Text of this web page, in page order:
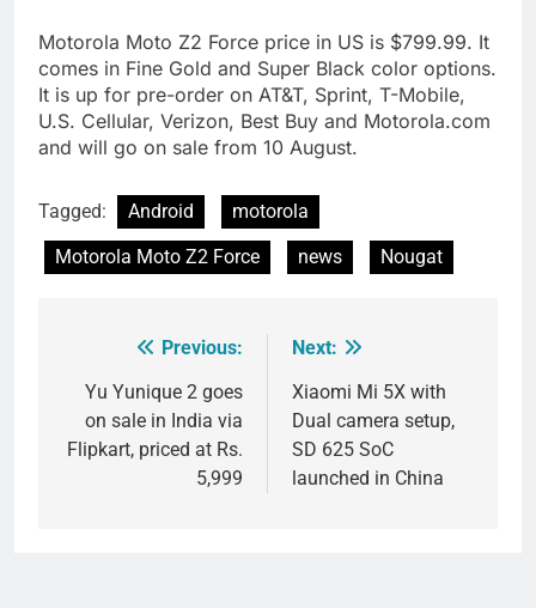
Motorola Moto Z2 Force price in US is $799.99. It
comes in Fine Gold and Super Black color options.
It is up for pre-order on AT&T, Sprint, T-Mobile,
U.S. Cellular, Verizon, Best Buy and Motorola.com
and will go on sale from 10 August.
Tagged: Android
motorola
Motorola Moto Z2 Force
news Nougat
navigation
Previous:
Yu Yunique 2 goes
on sale in India via
Flipkart, priced at Rs.
5,999
Next:
Xiaomi Mi 5X with
Dual camera setup,
SD 625 SoC
launched in China